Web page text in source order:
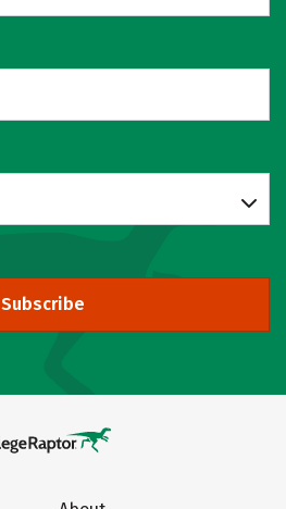
Subscribe